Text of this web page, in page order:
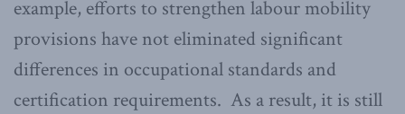
example, efforts to strengthen labour mobility
provisions have not eliminated significant
differences in occupational standards and
certification requirements. As a result, it is still